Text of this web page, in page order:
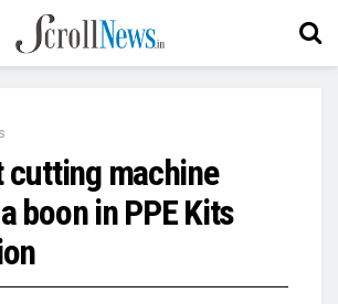
cutting machine
boon in PPE Kits